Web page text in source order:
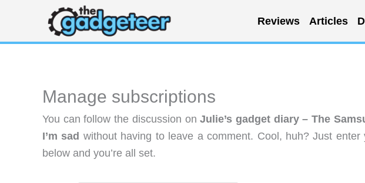
content
Reviews Articles
Manage subscriptions
You can follow the discussion onJulie’s gadget diary – The
I’m sad without having to leave a comment. Cool, huh? Just
below and you’re all set.